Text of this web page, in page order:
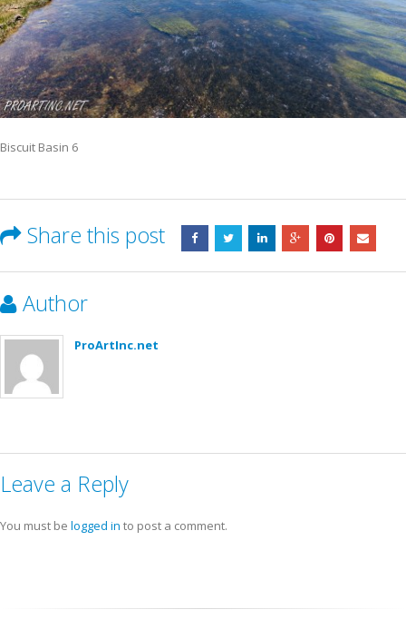
Biscuit Basin 6
Share this post
Author
ProArtInc.net
Leave a Reply
You must be logged in to post a comment.